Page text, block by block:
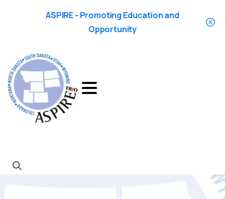
ASPIRE - Promoting Education and
Opportunity
Search